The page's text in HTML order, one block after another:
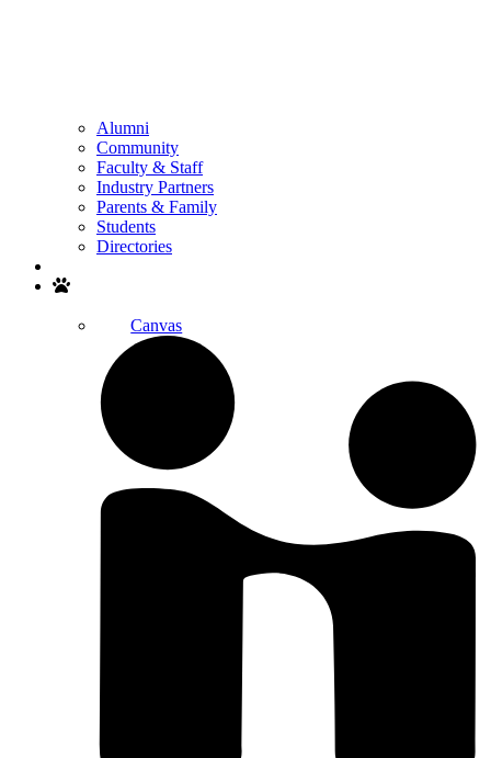
Alumni
Community
Faculty & Staff
Industry Partners
Parents & Family
Students
Directories
Canvas